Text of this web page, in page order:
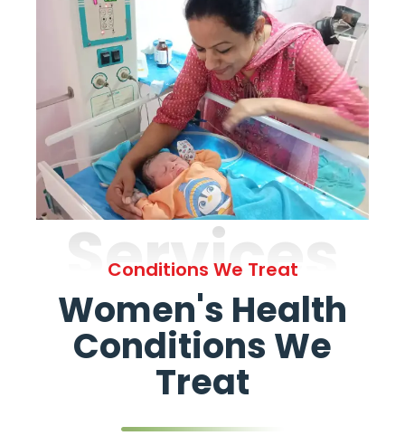
Services
Conditions We Treat
Women's Health
Conditions We
Treat